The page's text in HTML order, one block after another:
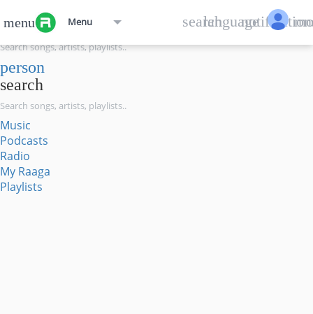
menu Menu language
search
search
person
search
Music
Podcasts
Radio
My Raaga
Playlists